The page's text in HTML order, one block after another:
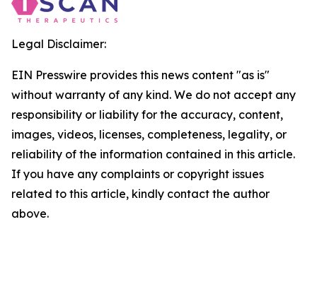
Legal Disclaimer:
EIN Presswire provides this news content "as is"
without warranty of any kind. We do not accept any
responsibility or liability for the accuracy, content,
images, videos, licenses, completeness, legality, or
reliability of the information contained in this article.
If you have any complaints or copyright issues
related to this article, kindly contact the author
above.